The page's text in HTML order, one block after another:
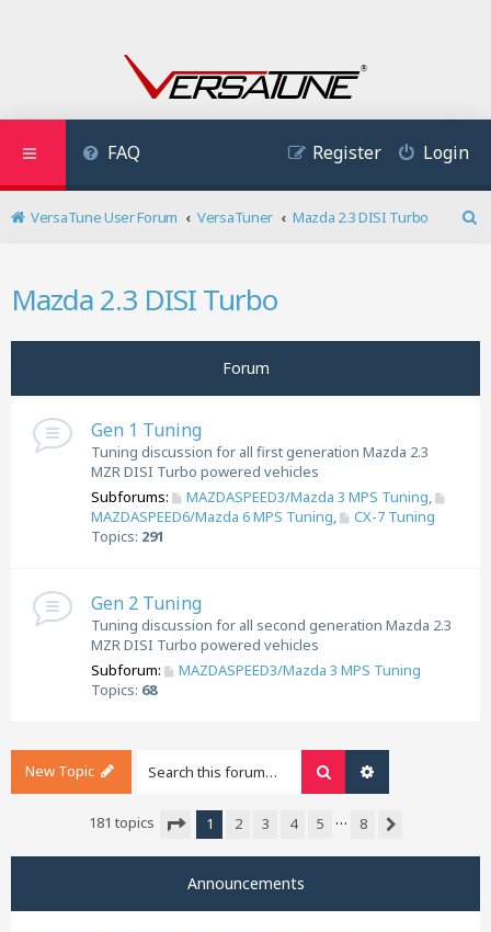
FAQ Login
Register
VersaTune User Forum VersaTuner
Mazda 2.3 DISI Turbo
Mazda 2.3 DISI Turbo
Forum
Gen 1 Tuning
Tuning discussion for all first generation Mazda 2.3
MZR DISI Turbo powered vehicles
Subforums:
MAZDASPEED3/Mazda 3 MPS Tuning,
MAZDASPEED6/Mazda 6 MPS Tuning,
CX-7 Tuning
Topics: 291
Gen 2 Tuning
Tuning discussion for all second generation Mazda 2.3
MZR DISI Turbo powered vehicles
Subforum:
MAZDASPEED3/Mazda 3 MPS Tuning
Topics: 68
New Topic Search
181 topics
1 2 3 4 5 …
8
Announcements